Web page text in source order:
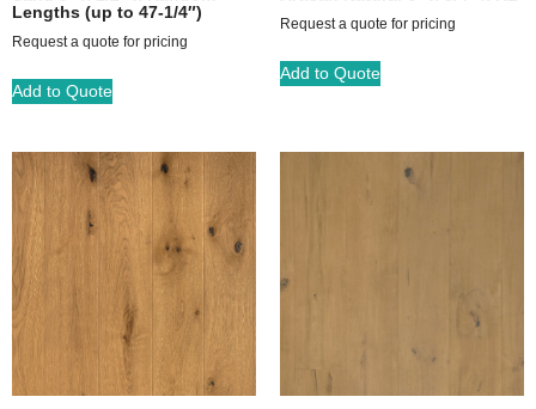
Lengths (up to 47-1/4″)
Request a quote for pricing
Add to Quote
Request a quote for pricing
Add to Quote